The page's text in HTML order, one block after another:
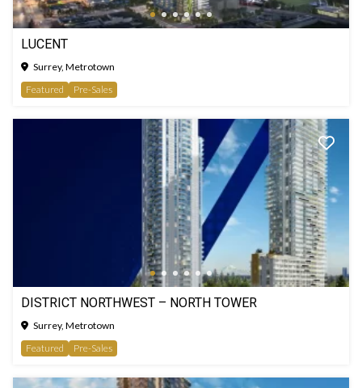
LUCENT
Surrey, Metrotown
Featured
Pre-Sales
DISTRICT NORTHWEST – NORTH TOWER
Surrey, Metrotown
Featured
Pre-Sales